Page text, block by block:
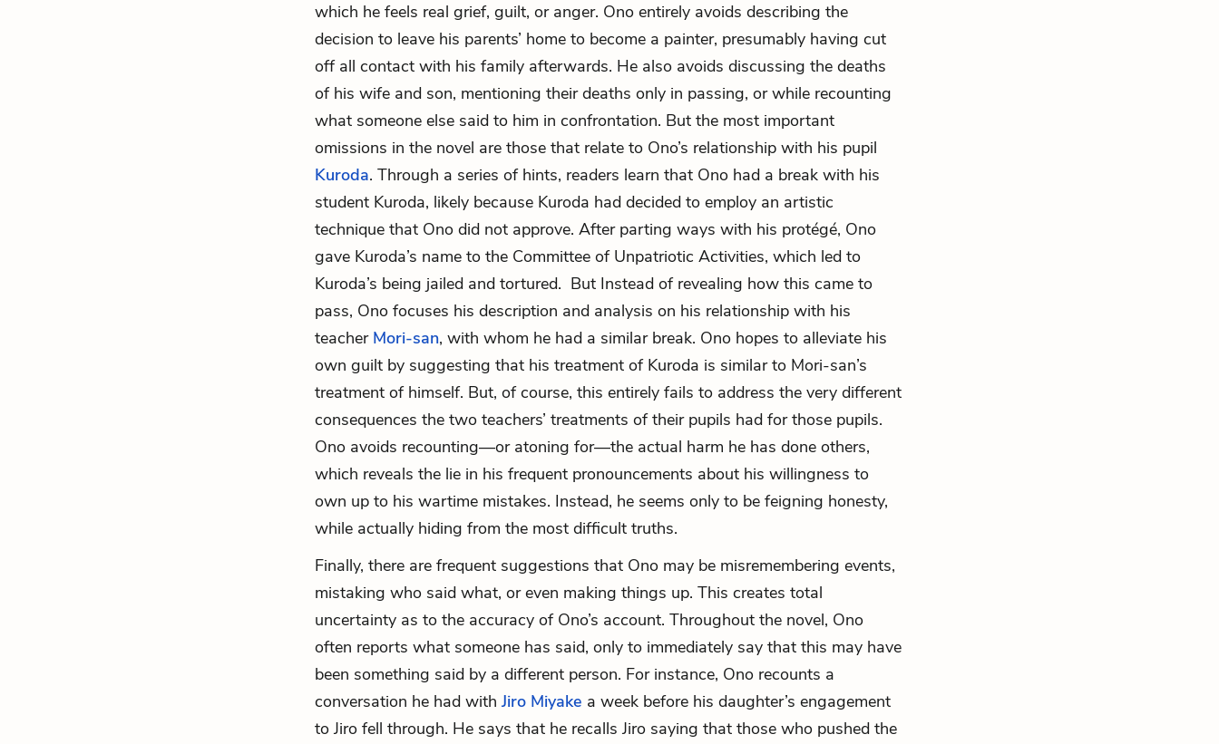
which he feels real grief, guilt, or anger. Ono entirely avoids describing the
decision to leave his parents’ home to become a painter, presumably having cut
off all contact with his family afterwards. He also avoids discussing the deaths
of his wife and son, mentioning their deaths only in passing, or while recounting
what someone else said to him in confrontation. But the most important
omissions in the novel are those that relate to Ono’s relationship with his pupil
Kuroda. Through a series of hints, readers learn that Ono had a break with his
student Kuroda, likely because Kuroda had decided to employ an artistic
technique that Ono did not approve. After parting ways with his protégé, Ono
gave Kuroda’s name to the Committee of Unpatriotic Activities, which led to
Kuroda’s being jailed and tortured. But Instead of revealing how this came to
pass, Ono focuses his description and analysis on his relationship with his
teacher Mori-san, with whom he had a similar break. Ono hopes to alleviate his
own guilt by suggesting that his treatment of Kuroda is similar to Mori-san’s
treatment of himself. But, of course, this entirely fails to address the very different
consequences the two teachers’ treatments of their pupils had for those pupils.
Ono avoids recounting—or atoning for—the actual harm he has done others,
which reveals the lie in his frequent pronouncements about his willingness to
own up to his wartime mistakes. Instead, he seems only to be feigning honesty,
while actually hiding from the most difficult truths.
Finally, there are frequent suggestions that Ono may be misremembering events,
mistaking who said what, or even making things up. This creates total
uncertainty as to the accuracy of Ono’s account. Throughout the novel, Ono
often reports what someone has said, only to immediately say that this may have
been something said by a different person. For instance, Ono recounts a
conversation he had with Jiro Miyake a week before his daughter’s engagement
to Jiro fell through. He says that he recalls Jiro saying that those who pushed the